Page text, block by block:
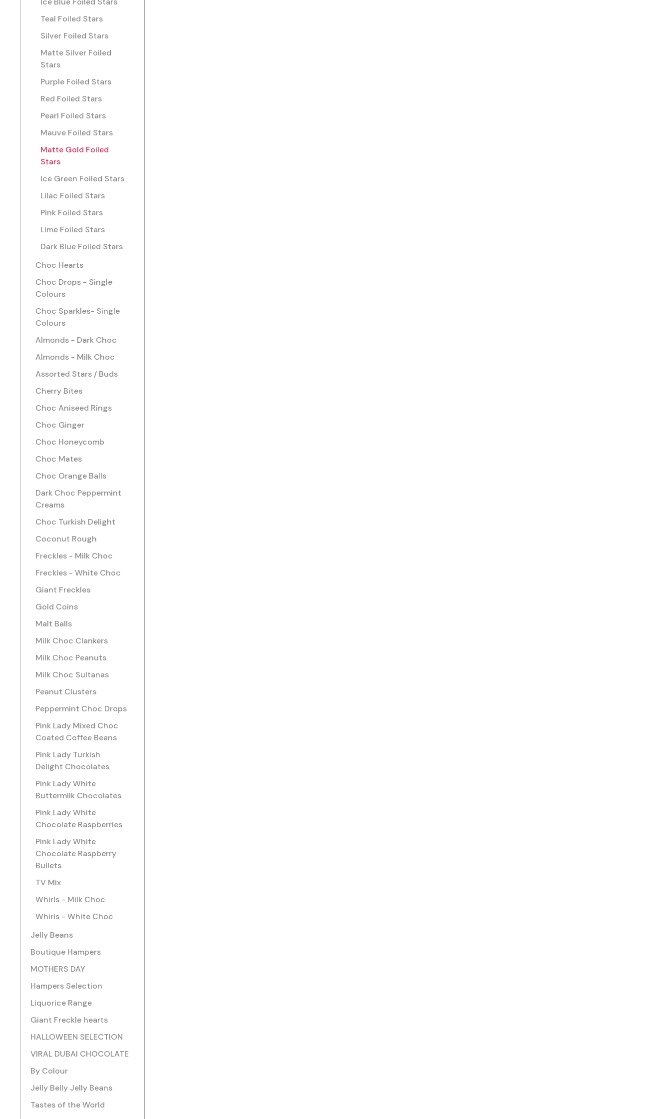
Teal Foiled Stars
Silver Foiled Stars
Matte Silver Foiled
Stars
Purple Foiled Stars
Red Foiled Stars
Pearl Foiled Stars
Mauve Foiled Stars
Matte Gold Foiled
Stars
Ice Green Foiled Stars
Lilac Foiled Stars
Pink Foiled Stars
Lime Foiled Stars
Dark Blue Foiled Stars
Choc Hearts
Choc Drops - Single
Colours
Choc Sparkles- Single
Colours
Almonds - Dark Choc
Almonds - Milk Choc
Assorted Stars / Buds
Cherry Bites
Choc Aniseed Rings
Choc Ginger
Choc Honeycomb
Choc Mates
Choc Orange Balls
Dark Choc Peppermint
Creams
Choc Turkish Delight
Coconut Rough
Freckles - Milk Choc
Freckles - White Choc
Giant Freckles
Gold Coins
Malt Balls
Milk Choc Clankers
Milk Choc Peanuts
Milk Choc Sultanas
Peanut Clusters
Peppermint Choc Drops
Pink Lady Mixed Choc
Coated Coffee Beans
Pink Lady Turkish
Delight Chocolates
Pink Lady White
Buttermilk Chocolates
Pink Lady White
Chocolate Raspberries
Pink Lady White
Chocolate Raspberry
Bullets
TV Mix
Whirls - Milk Choc
Whirls - White Choc
Jelly Beans
Boutique Hampers
MOTHERS DAY
Hampers Selection
Liquorice Range
Giant Freckle hearts
HALLOWEEN SELECTION
VIRAL DUBAI CHOCOLATE
By Colour
Jelly Belly Jelly Beans
Tastes of the World